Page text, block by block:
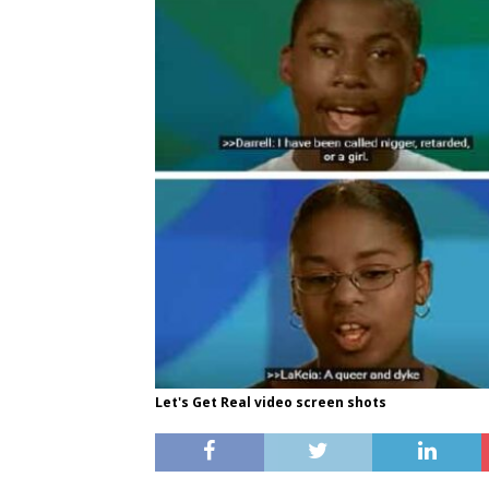
Let's Get Real video screen shots